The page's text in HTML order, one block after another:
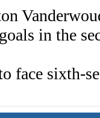
in the
face sixth-